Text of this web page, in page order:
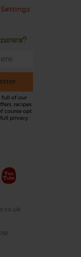
full of our
recipes
course opt
privacy